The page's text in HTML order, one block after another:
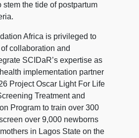
stem the tide of postpartum
Africa is privileged to
collaboration and
SCIDaR’s expertise as
implementation partner
Project Oscar Light For Life
Treatment and
Program to train over 300
over 9,000 newborns
in Lagos State on the